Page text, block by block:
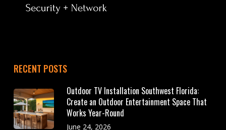
RECENT POSTS
Outdoor TV Installation Southwest Florida:
Create an Outdoor Entertainment Space That
Works Year-Round
June 24, 2026